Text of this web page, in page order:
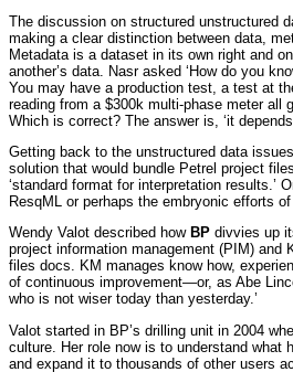
The discussion on structured unstructured
making a clear distinction between data,
Metadata is a dataset in its own right and
another’s data. Nasr asked ‘How do you
You may have a production test, a test at
reading from a $300k multi-phase meter all
Which is correct? The answer is, ‘it
Getting back to the unstructured data
solution that would bundle Petrel project
‘standard format for interpretation results.’
ResqML or perhaps the embryonic efforts of
Wendy Valot described how BP divvies up
project information management (PIM) and
files docs. KM manages know how,
of continuous improvement—or, as Abe
who is not wiser today than yesterday.’
Valot started in BP’s drilling unit in 2004
culture. Her role now is to understand what
and expand it to thousands of other users